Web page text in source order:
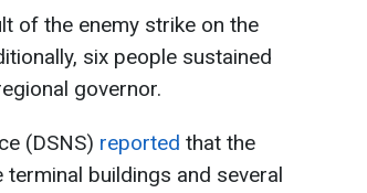
of the enemy strike on the
six people sustained
governor.
(DSNS) reported that the
buildings and several